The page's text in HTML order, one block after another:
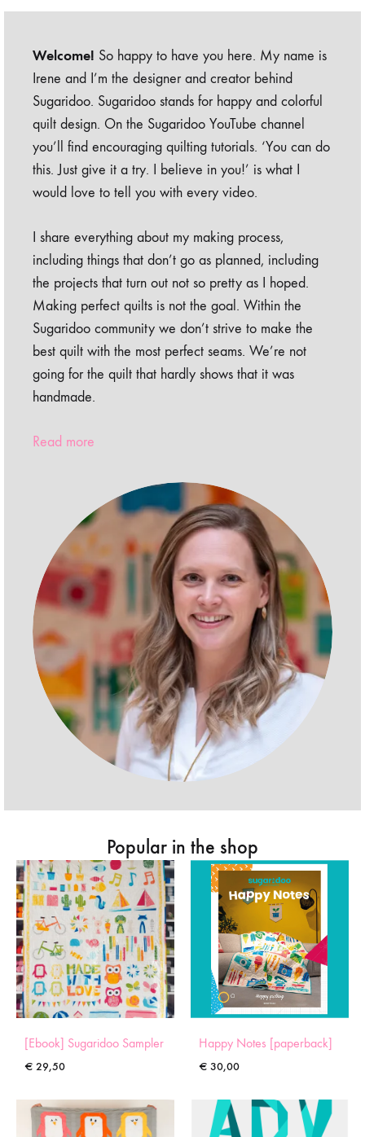
Welcome! So happy to have you here. My name is
Irene and I’m the designer and creator behind
Sugaridoo. Sugaridoo stands for happy and colorful
quilt design. On the Sugaridoo YouTube channel
you’ll find encouraging quilting tutorials. ‘You can do
this. Just give it a try. I believe in you!’ is what I
would love to tell you with every video.
I share everything about my making process,
including things that don’t go as planned, including
the projects that turn out not so pretty as I hoped.
Making perfect quilts is not the goal. Within the
Sugaridoo community we don’t strive to make the
best quilt with the most perfect seams. We’re not
going for the quilt that hardly shows that it was
handmade.
Read more
Popular in the shop
[Ebook] Sugaridoo Sampler
€ 29,50
Happy Notes [paperback]
€ 30,00